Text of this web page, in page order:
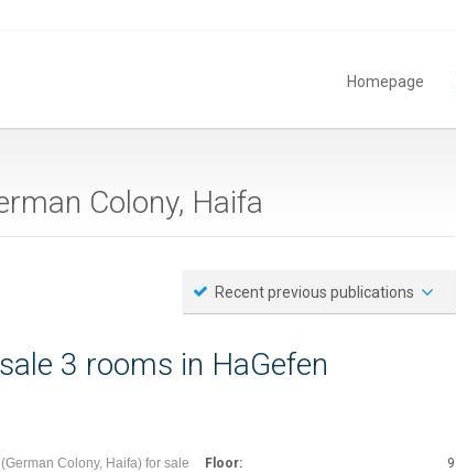
Homepage
Colony, Haifa
Recent previous publications
3 rooms in HaGefen
Colony, Haifa) for sale
Floor:
9